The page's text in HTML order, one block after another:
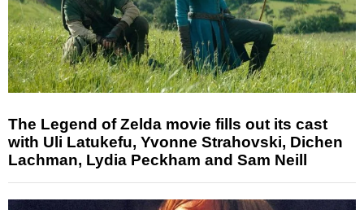
The Legend of Zelda movie fills out its cast
with Uli Latukefu, Yvonne Strahovski, Dichen
Lachman, Lydia Peckham and Sam Neill